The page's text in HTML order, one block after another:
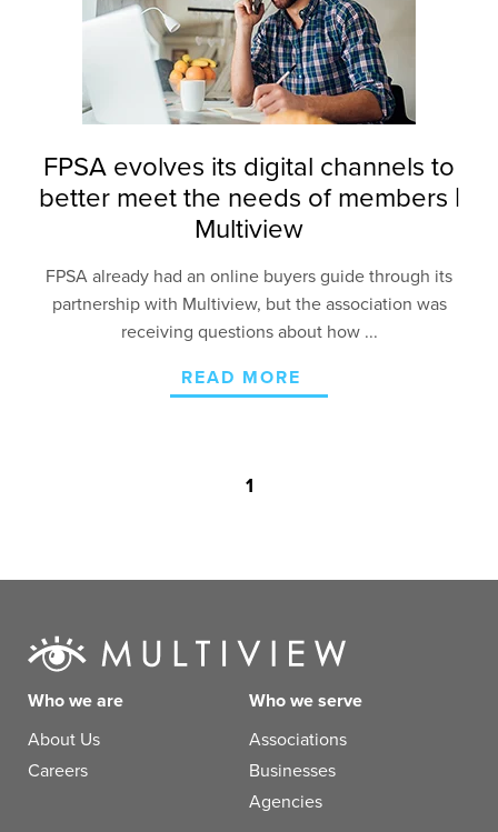
FPSA evolves its digital channels to
better meet the needs of members |
Multiview
FPSA already had an online buyers guide through its
partnership with Multiview, but the association was
receiving questions about how ...
READ MORE
1
Who we are
About Us
Careers
Who we serve
Associations
Businesses
Agencies